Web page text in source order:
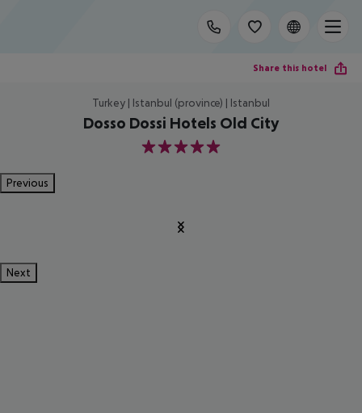
Share this hotel
Turkey | Istanbul (province) | Istanbul
Dosso Dossi Hotels Old City
5
Previous
Next